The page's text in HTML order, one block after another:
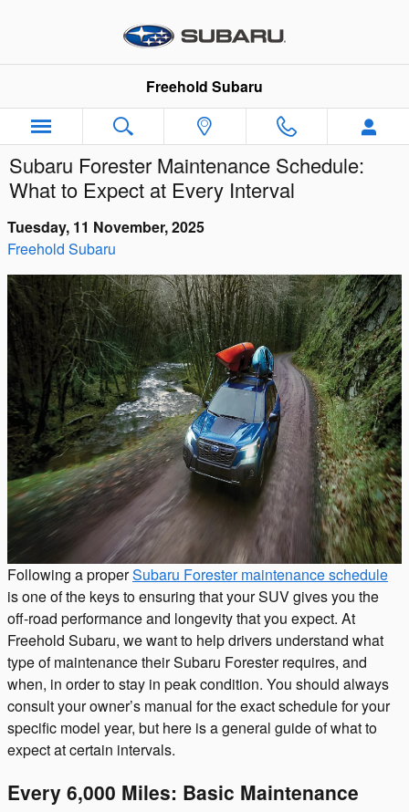
Freehold Subaru
Subaru Forester Maintenance Schedule:
What to Expect at Every Interval
Tuesday, 11 November, 2025
Freehold Subaru
Following a properSubaru Forester maintenance schedule
is one of the keys to ensuring that your SUV gives you the
off-road performance and longevity that you expect. At
Freehold Subaru, we want to help drivers understand what
type of maintenance their Subaru Forester requires, and
when, in order to stay in peak condition. You should always
consult your owner’s manual for the exact schedule for your
specific model year, but here is a general guide of what to
expect at certain intervals.
Every 6,000 Miles: Basic Maintenance